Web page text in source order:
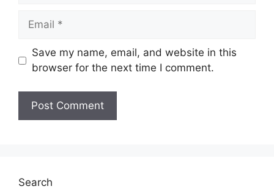
Email
Save my name, email, and website in this
browser for the next time I comment.
Search